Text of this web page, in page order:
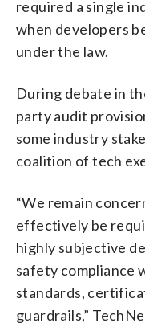
required a single
when developers
under the law.
During debate in
party audit
some industry
coalition of tech
“We remain
effectively be
highly subjective
safety compliance
standards,
guardrails,”